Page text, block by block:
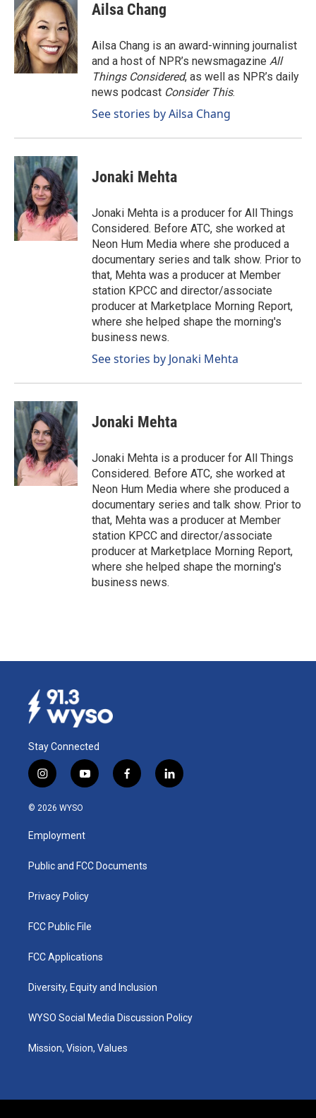
e
b
o
o
k
k
e
d
I
n
i
l
Ailsa Chang
Ailsa Chang is an award-winning journalist
and a host of NPR’s newsmagazine All
Things Considered, as well as NPR’s daily
news podcast Consider This.
See stories by Ailsa Chang
Jonaki Mehta
Jonaki Mehta is a producer for All Things
Considered. Before ATC, she worked at
Neon Hum Media where she produced a
documentary series and talk show. Prior to
that, Mehta was a producer at Member
station KPCC and director/associate
producer at Marketplace Morning Report,
where she helped shape the morning's
business news.
See stories by Jonaki Mehta
Jonaki Mehta
Jonaki Mehta is a producer for All Things
Considered. Before ATC, she worked at
Neon Hum Media where she produced a
documentary series and talk show. Prior to
that, Mehta was a producer at Member
station KPCC and director/associate
producer at Marketplace Morning Report,
where she helped shape the morning's
business news.
Stay Connected
i
n
s
a
g
a
y
o
u
b
f
a
k
l
i
© 2026 WYSO
Employment
Public and FCC Documents
Privacy Policy
FCC Public File
FCC Applications
Diversity, Equity and Inclusion
WYSO Social Media Discussion Policy
Mission, Vision, Values